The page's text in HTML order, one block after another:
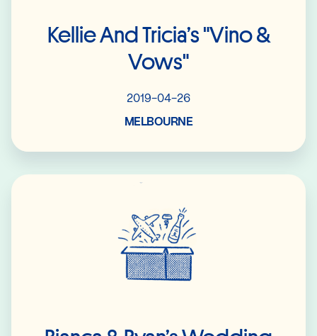
Kellie And Tricia’s "Vino &
Vows"
2019-04-26
MELBOURNE